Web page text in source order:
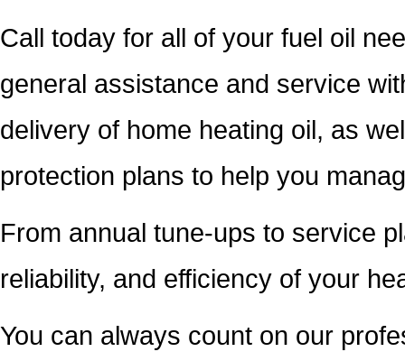
Call today for all of your fuel oil
general assistance and service
delivery of home heating oil, as
protection plans to help you
From annual tune-ups to service
reliability, and efficiency of your
You can always count on our